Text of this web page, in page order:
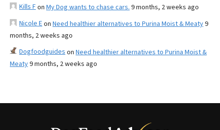
Kills Fon My Dog wants to chase cars. 9 months, 2 weeks ago
Nicole Eon Need healthier alternatives to Purina Moist & Meaty9
months, 2 weeks ago
Dogfoodguides on Need healthier alternatives to Purina Moist &
Meaty9 months, 2 weeks ago